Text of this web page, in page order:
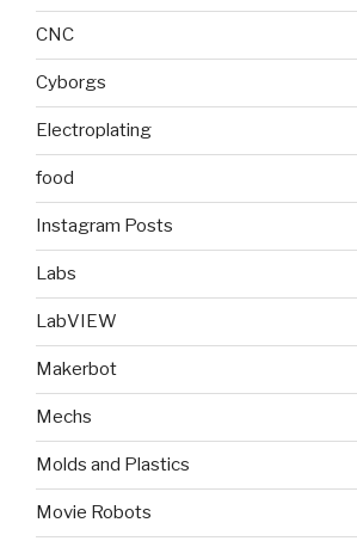
CNC
Cyborgs
Electroplating
food
Instagram Posts
Labs
LabVIEW
Makerbot
Mechs
Molds and Plastics
Movie Robots